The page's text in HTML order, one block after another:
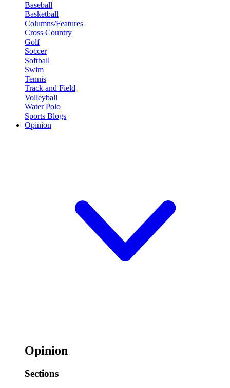
Baseball
Basketball
Columns/Features
Cross Country
Golf
Soccer
Softball
Swim
Tennis
Track and Field
Volleyball
Water Polo
Sports Blogs
Opinion
Opinion
Sections